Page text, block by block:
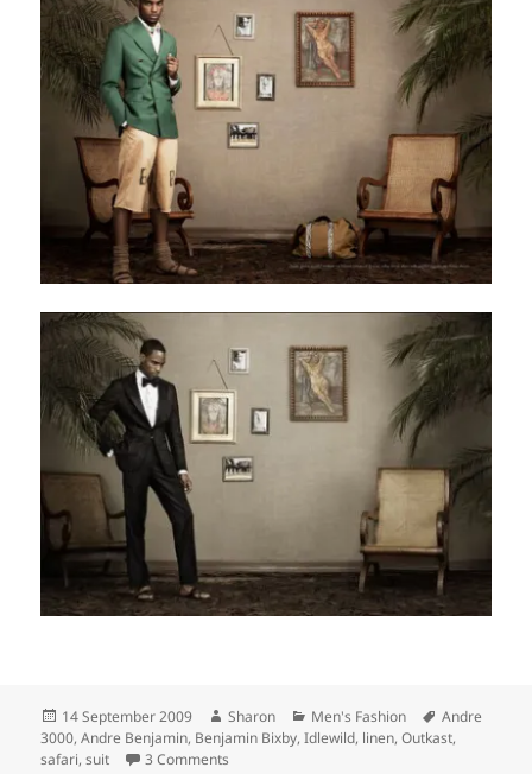
Posted
on
14 September 2009 Author
Sharon Categories
Men's Fashion Tags
Andre
3000,Andre Benjamin, Benjamin Bixby,Idlewild, linen,Outkast,
safari,suit 3 Comments